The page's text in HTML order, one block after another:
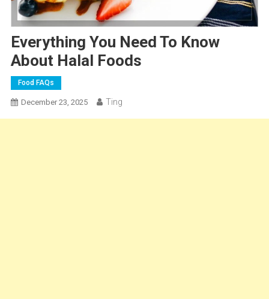
Everything You Need To Know
About Halal Foods
Food FAQs
December 23, 2025 Ting